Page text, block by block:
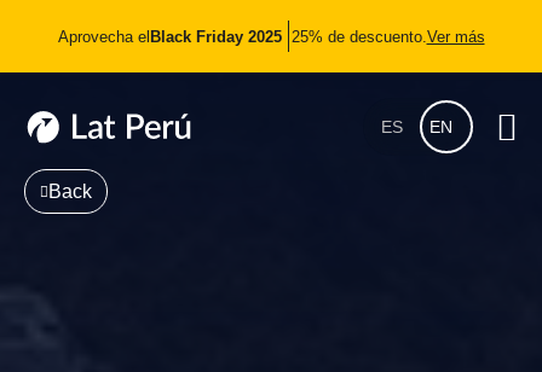
Aprovecha elBlack Friday 2025 25% de descuento. Ver más
ES EN
Back